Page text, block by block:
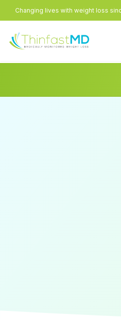
Changing lives with weight loss